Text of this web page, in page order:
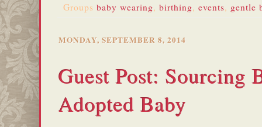
Groups baby wearing, birthing, events, gentle
MONDAY, SEPTEMBER 8, 2014
Guest Post: Sourcing
Adopted Baby